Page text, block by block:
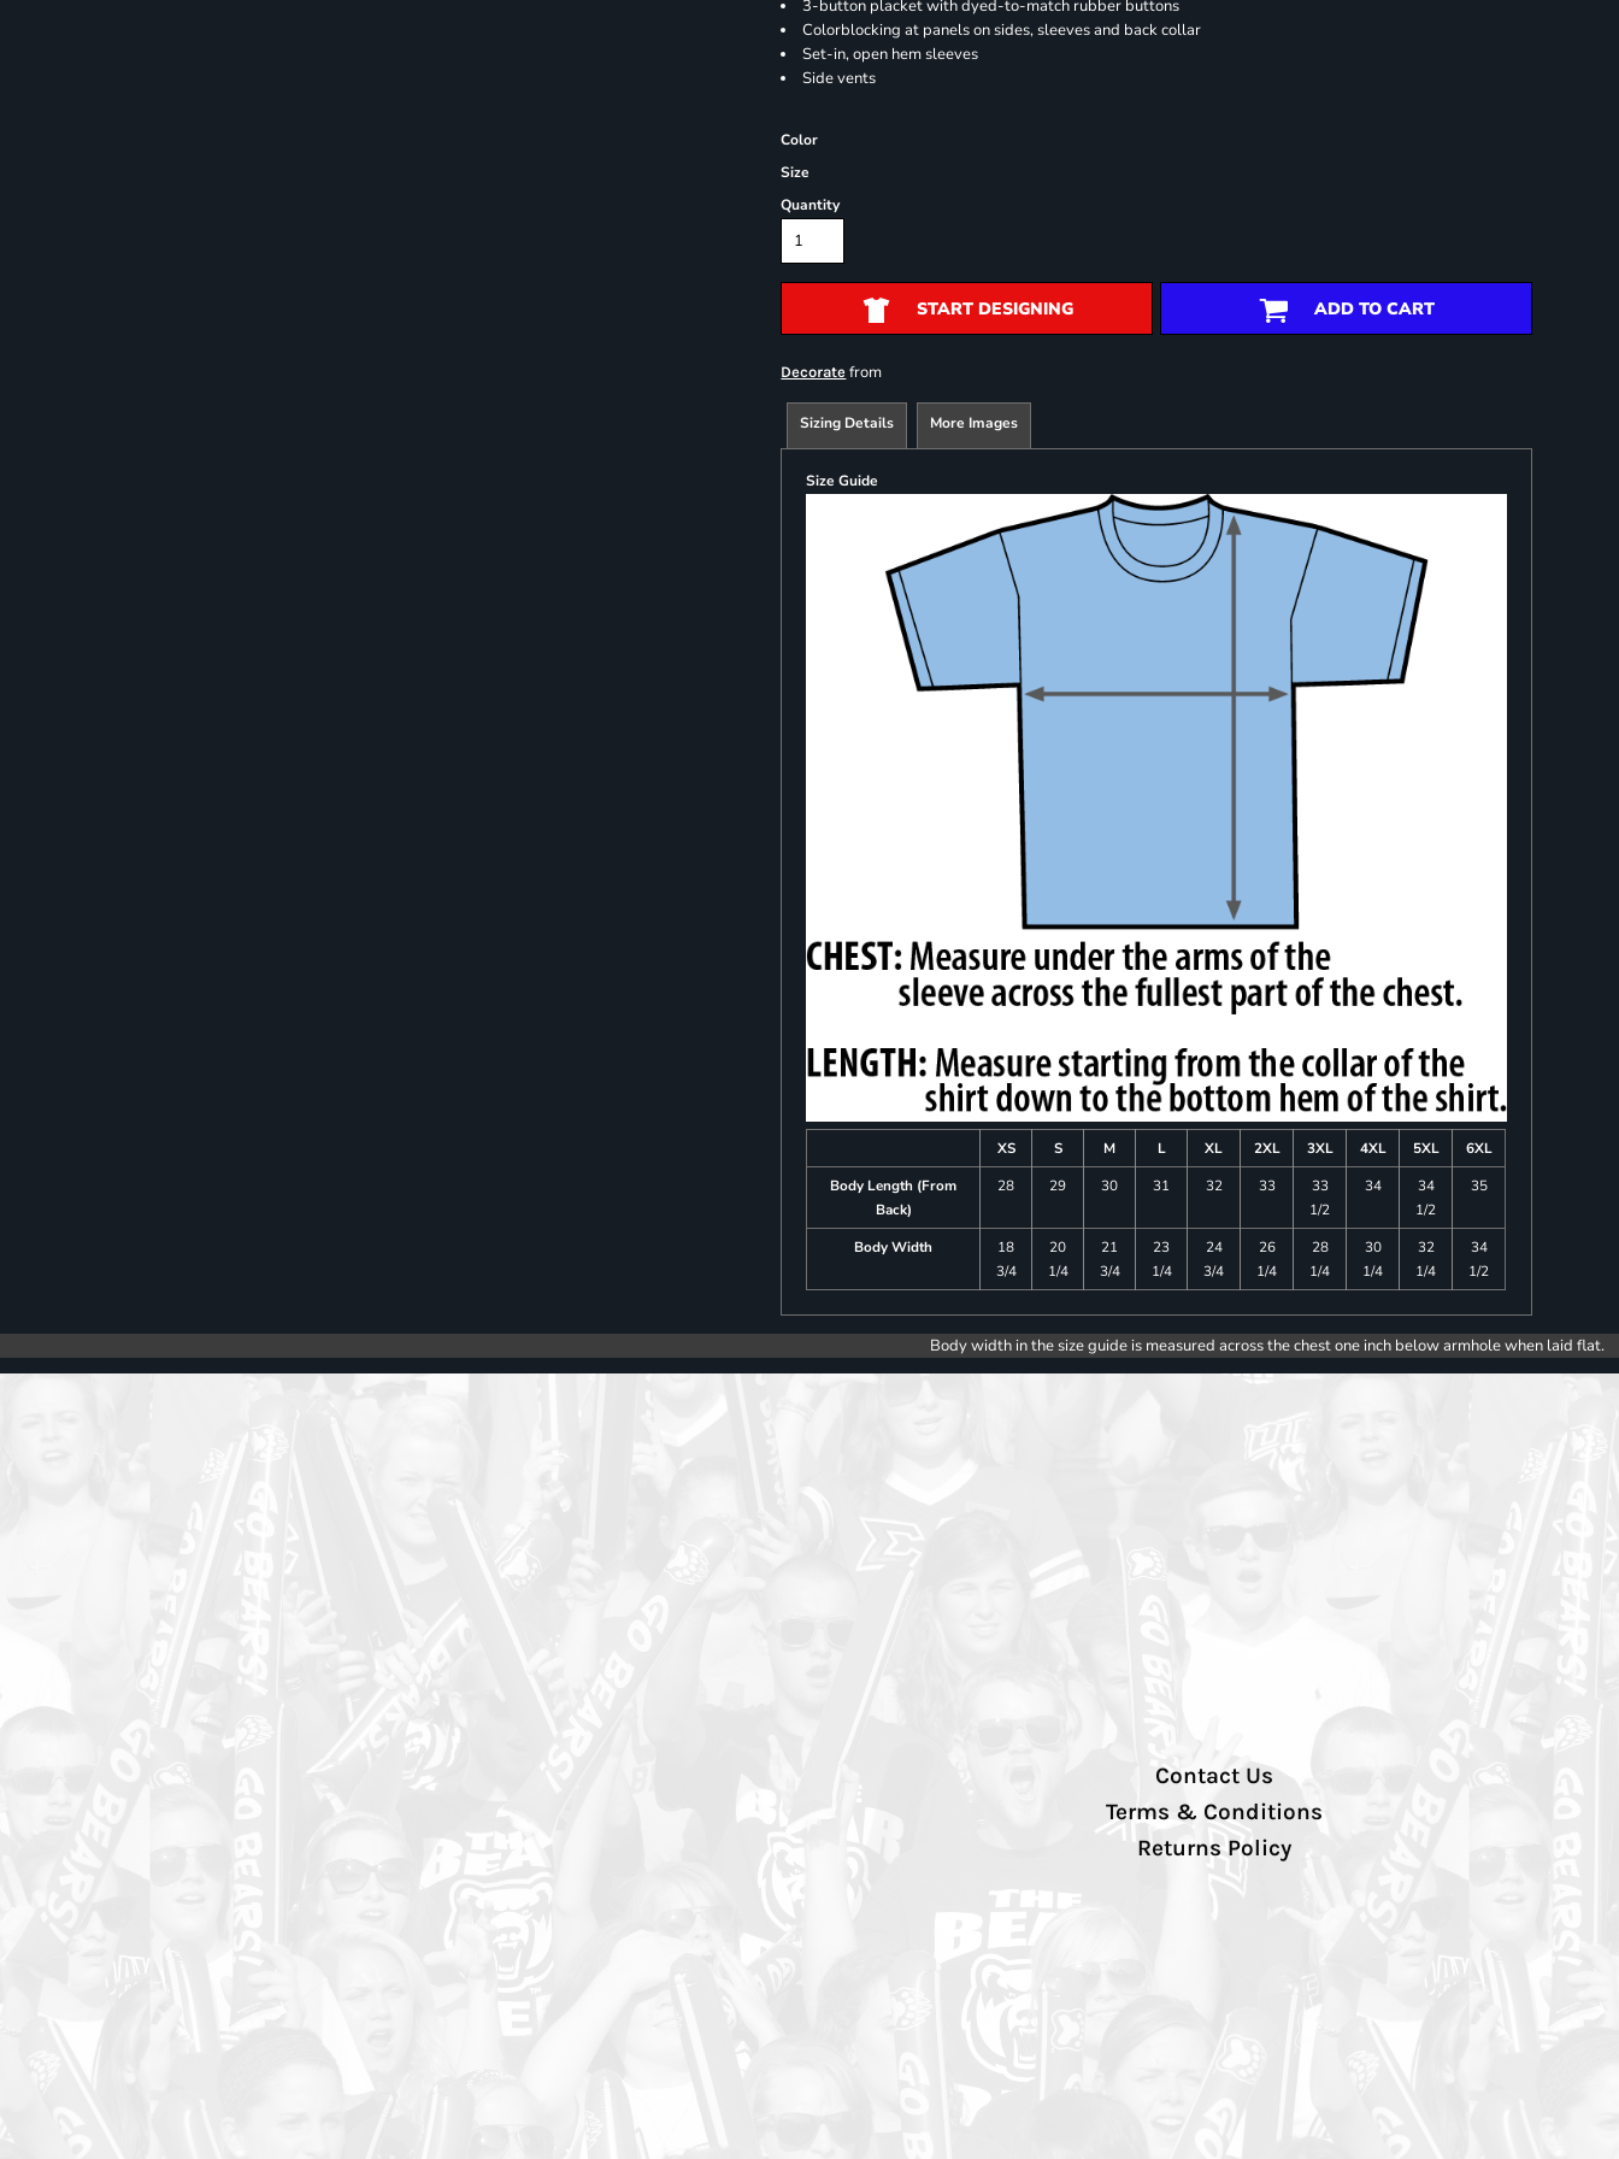
3-button placket with dyed-to-match rubber buttons
Colorblocking at panels on sides, sleeves and back collar
Set-in, open hem sleeves
Side vents
Color
Size
Quantity
START DESIGNING ADD TO CART
Decorate from
Sizing Details More Images
Size Guide
XS S M L XL 2XL 3XL 4XL 5XL
6XL
Body Length (From
Back)
28 29 30 31 32 33
33
1/2
34
34
1/2
35
Body Width
18
3/4
20
1/4
21
3/4
23
1/4
24
3/4
26
1/4
28
1/4
30
1/4
32
1/4
34
1/2
Body width in the size guide is measured across the chest one inch below armhole when laid flat.
Contact Us
Terms & Conditions
Returns Policy